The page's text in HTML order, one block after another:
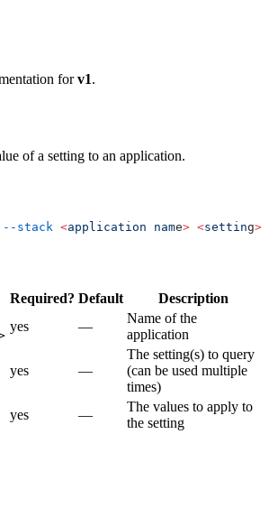
forv1.
of a setting to an application.
--stack <application name> <setting>
Required? Default Description
yes —
Name of the
application
yes —
The setting(s) to query
(can be used multiple
times)
yes —
The values to apply to
the setting